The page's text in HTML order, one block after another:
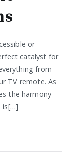
or
catalyst for
from
TV remote. As
the harmony
is[…]